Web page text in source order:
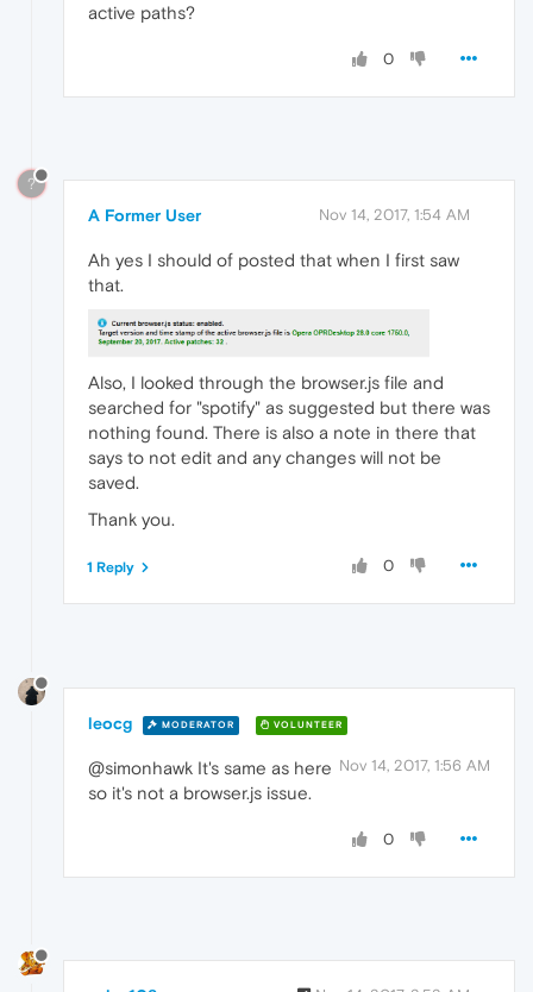
active paths?
0
?
A Former User Nov 14, 2017, 1:54 AM
Ah yes I should of posted that when I first saw
that.
Also, I looked through the browser.js file and
searched for "spotify" as suggested but there was
nothing found. There is also a note in there that
says to not edit and any changes will not be
saved.
Thank you.
0
1 Reply
leocg MODERATOR VOLUNTEER
Nov 14, 2017, 1:56 AM
@simonhawk It's same as here
so it's not a browser.js issue.
0